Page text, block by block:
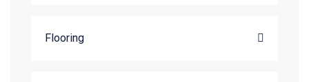
Flooring